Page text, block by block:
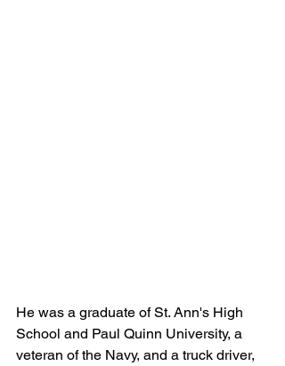
He was a graduate of St. Ann's High
School and Paul Quinn University, a
veteran of the Navy, and a truck driver,